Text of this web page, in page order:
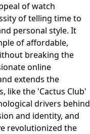
of watch
of telling time to
personal style. It
of affordable,
breaking the
online
extends the
like the 'Cactus Club'
drivers behind
and identity, and
revolutionized the